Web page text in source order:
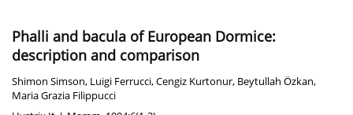
Phalli and bacula of European Dormice:
description and comparison
Shimon Simson, Luigi Ferrucci,Cengiz Kurtonur, Beytullah Özkan,
Maria Grazia Filippucci